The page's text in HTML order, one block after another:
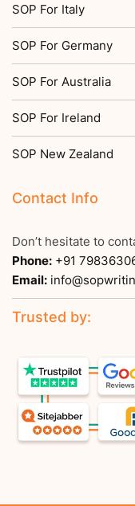
SOP For Italy
SOP For Germany
SOP For Australia
SOP For Ireland
SOP New Zealand
Contact Info
Don’t hesitate to
Phone: +91
Email:
Trusted by: